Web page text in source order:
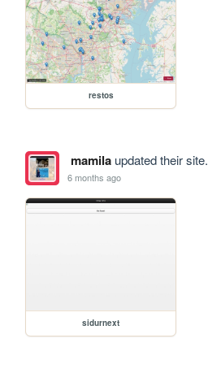
restos
mamilaupdated their site.
6 months ago
sidurnext